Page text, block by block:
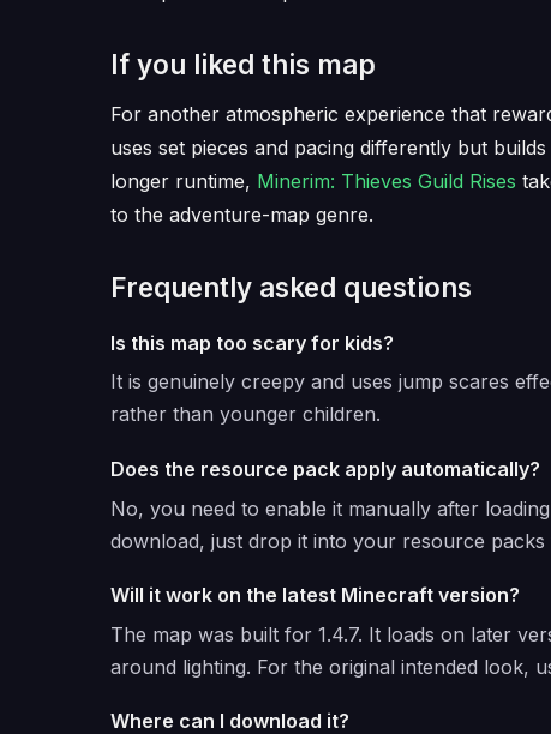
If you liked this map
For another atmospheric experience that
uses set pieces and pacing differently but
longer runtime, Minerim: Thieves Guild Rises
to the adventure-map genre.
Frequently asked questions
Is this map too scary for kids?
It is genuinely creepy and uses jump scares
rather than younger children.
Does the resource pack apply automatically?
No, you need to enable it manually after
download, just drop it into your resource packs
Will it work on the latest Minecraft version?
The map was built for 1.4.7. It loads on later
around lighting. For the original intended look,
Where can I download it?